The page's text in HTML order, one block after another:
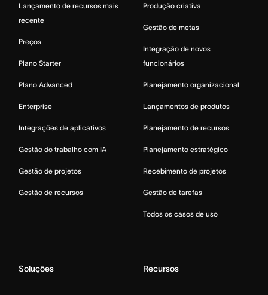
Lançamento de recursos mais
recente
Preços
Plano Starter
Plano Advanced
Enterprise
Integrações de aplicativos
Gestão do trabalho com IA
Gestão de projetos
Gestão de recursos
Produção criativa
Gestão de metas
Integração de novos
funcionários
Planejamento organizacional
Lançamentos de produtos
Planejamento de recursos
Planejamento estratégico
Recebimento de projetos
Gestão de tarefas
Todos os casos de uso
Soluções Recursos